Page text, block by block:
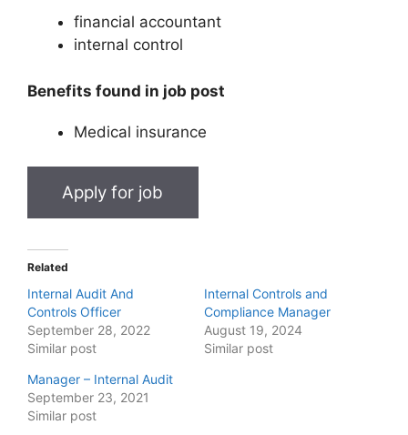
financial accountant
internal control
Benefits found in job post
Medical insurance
Related
Internal Audit And
Controls Officer
September 28, 2022
Similar post
Internal Controls and
Compliance Manager
August 19, 2024
Similar post
Manager – Internal Audit
September 23, 2021
Similar post